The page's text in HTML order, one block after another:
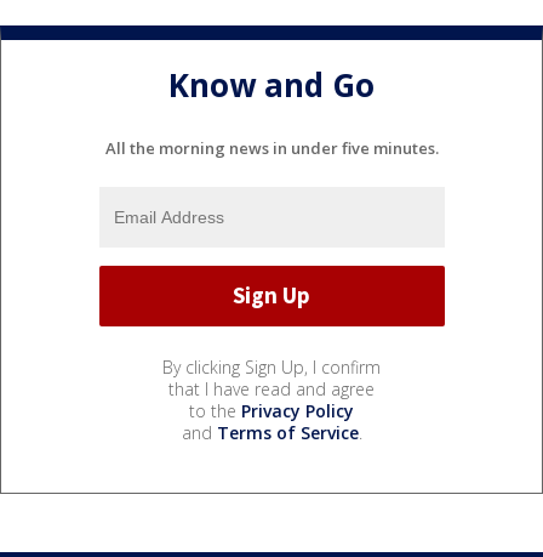
Know and Go
All the morning news in under five minutes.
By clicking Sign Up, I confirm
that I have read and agree
to the Privacy Policy
and Terms of Service.